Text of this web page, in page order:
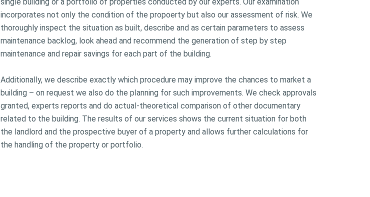
incorporates not only the condition of the propoerty but also our assessment of risk. We
thoroughly inspect the situation as built, describe and as certain parameters to assess
maintenance backlog, look ahead and recommend the generation of step by step
maintenance and repair savings for each part of the building.
Additionally, we describe exactly which procedure may improve the chances to market a
building – on request we also do the planning for such improvements. We check approvals
granted, experts reports and do actual-theoretical comparison of other documentary
related to the building. The results of our services shows the current situation for both
the landlord and the prospective buyer of a property and allows further calculations for
the handling of the property or portfolio.